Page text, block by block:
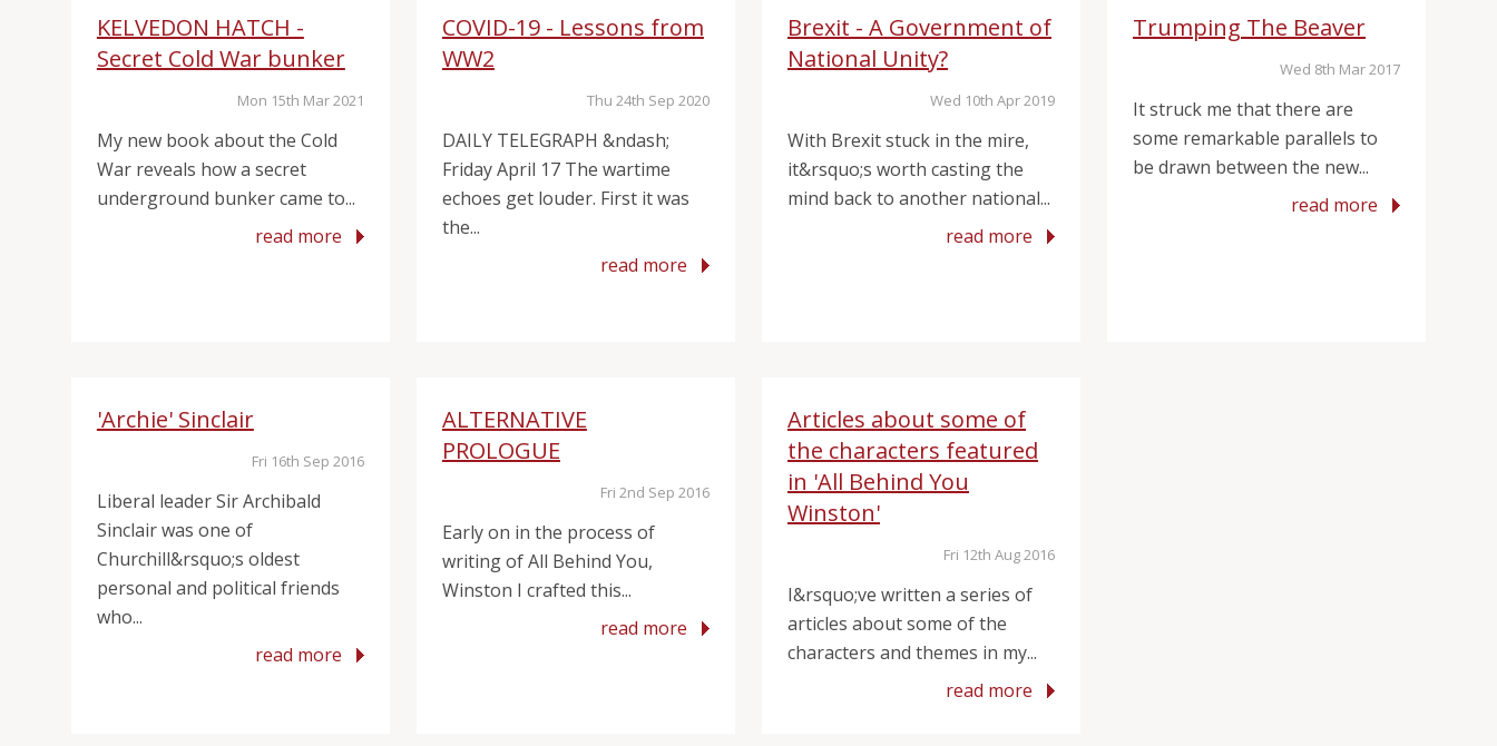
KELVEDON HATCH -
Secret Cold War bunker
Mon 15th Mar 2021
My new book about the Cold
War reveals how a secret
underground bunker came to...
read more
COVID-19 - Lessons from
WW2
Thu 24th Sep 2020
DAILY TELEGRAPH &ndash;
Friday April 17 The wartime
echoes get louder. First it was
the...
read more
Brexit - A Government of
National Unity?
Wed 10th Apr 2019
With Brexit stuck in the mire,
it&rsquo;s worth casting the
mind back to another national...
read more
Trumping The Beaver
Wed 8th Mar 2017
It struck me that there are
some remarkable parallels to
be drawn between the new...
read more
'Archie' Sinclair
Fri 16th Sep 2016
Liberal leader Sir Archibald
Sinclair was one of
Churchill&rsquo;s oldest
personal and political friends
who...
read more
ALTERNATIVE
PROLOGUE
Fri 2nd Sep 2016
Early on in the process of
writing of All Behind You,
Winston I crafted this...
read more
Articles about some of
the characters featured
in 'All Behind You
Winston'
Fri 12th Aug 2016
I&rsquo;ve written a series of
articles about some of the
characters and themes in my...
read more